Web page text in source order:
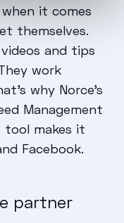
it comes
themselves.
and tips
work
why Norce's
Management
tool makes it
Facebook.
partner